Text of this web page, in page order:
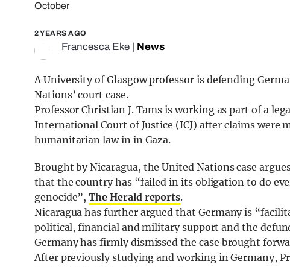
October
2 YEARS AGO
Francesca Eke News
A University of Glasgow professor is defending
Nations’ court case.
Professor Christian J. Tams is working as part of a
International Court of Justice (ICJ) after claims were
humanitarian law in in Gaza.
Brought by Nicaragua, the United Nations case
that the country has “failed in its obligation to do
genocide”,The Herald reports.
Nicaragua has further argued that Germany is
political, financial and military support and the
Germany has firmly dismissed the case brought
After previously studying and working in Germany,